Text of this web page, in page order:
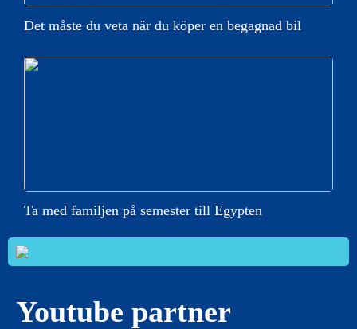
Det måste du veta när du köper en begagnad bil
Ta med familjen på semester till Egypten
Youtube partner